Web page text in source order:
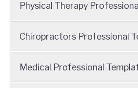
Physical Therapy
Chiropractors Professional
Medical Professional